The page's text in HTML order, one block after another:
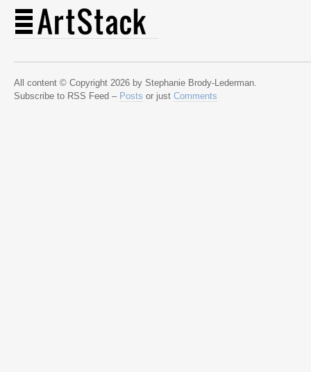
All content © Copyright 2026 by Stephanie Brody-Lederman.
Subscribe to RSS Feed – Posts or just Comments